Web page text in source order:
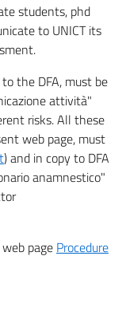
students, phd
to UNICT its
the DFA, must be
attività"
risks. All these
web page, must
) and in copy to DFA
anamnestico"
page Procedure